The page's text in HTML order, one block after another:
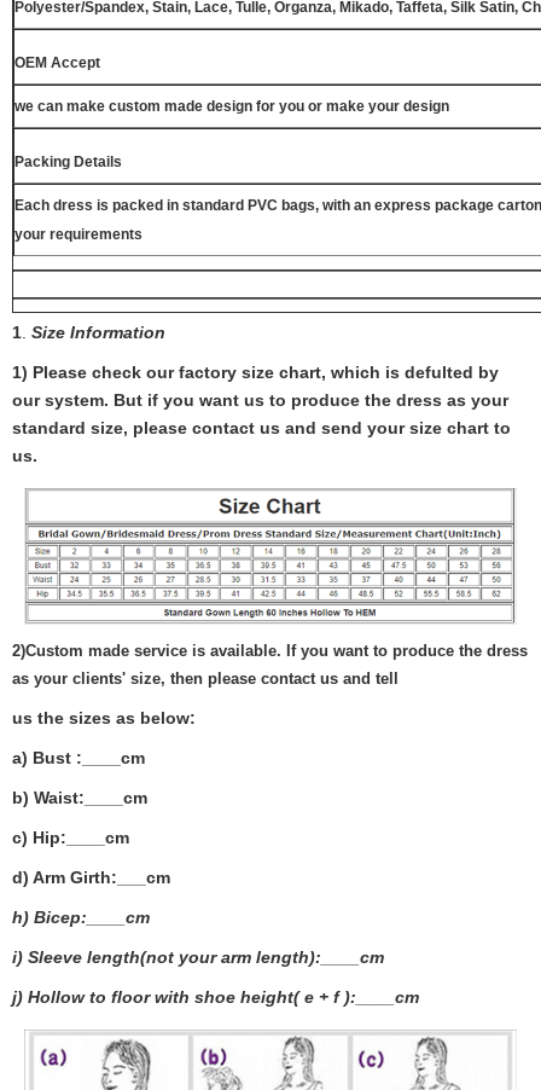
Polyester/Spandex, Stain, Lace, Tulle, Organza, Mikado, Taffeta, Silk Satin,
OEM Accept
we can make custom made design for you or make your design
Packing Details
Each dress is packed in standard PVC bags, with an express package
your requirements
1 Size Information
1) Please check our factory size chart, which is defulted by
our system. But if you want us to produce the dress as your
standard size, please contact us and send your size chart to
us.
2)Custom made service is available. If you want to produce the dress
as your clients' size, then please contact us and tell
us the sizes as below:
a) Bust :____cm
b) Waist:____cm
c) Hip:____cm
d) Arm Girth:___ cm
h) Bicep:____cm
i) Sleeve length(not your arm length):____cm
j) Hollow to floor with shoe height( e + f ):____cm